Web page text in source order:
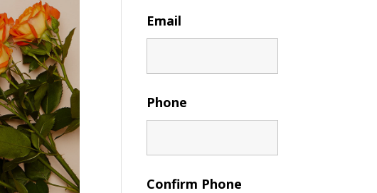
Email
Phone
Confirm Phone